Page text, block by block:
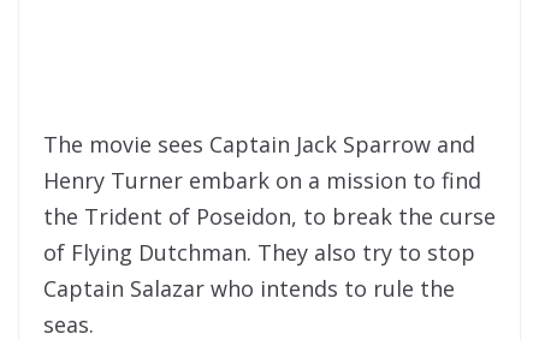
The movie sees Captain Jack Sparrow and
Henry Turner embark on a mission to find
the Trident of Poseidon, to break the curse
of Flying Dutchman. They also try to stop
Captain Salazar who intends to rule the
seas.